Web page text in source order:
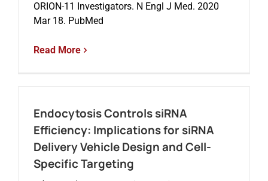
ORION-11 Investigators. N Engl J Med. 2020
Mar 18. PubMed
Read More
Endocytosis Controls siRNA
Efficiency: Implications for siRNA
Delivery Vehicle Design and Cell-
Specific Targeting